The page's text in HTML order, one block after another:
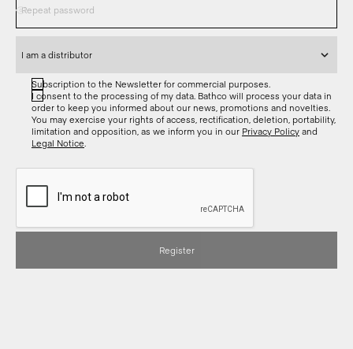
Subscription to the Newsletter for commercial purposes.
I consent to the processing of my data. Bathco will process your data in
order to keep you informed about our news, promotions and novelties.
You may exercise your rights of access, rectification, deletion, portability,
limitation and opposition, as we inform you in our Privacy Policy and
Legal Notice.